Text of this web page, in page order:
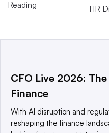
Reading
HR
a global network that
world’s technology buyers
CFO Live 2026:
Finance
With AI disruption and
reshaping the finance